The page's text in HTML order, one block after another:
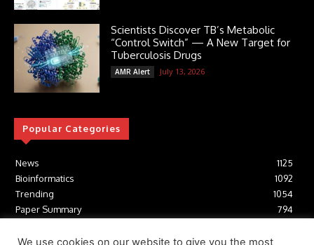
Scientists Discover TB’s Metabolic
“Control Switch” — A New Target for
Tuberculosis Drugs
AMR Alert July 13, 2026
Popular Categories
News
1125
Bioinformatics
1092
Trending
1054
Paper Summary
794
Tools
We use cookies on our website to give you the most